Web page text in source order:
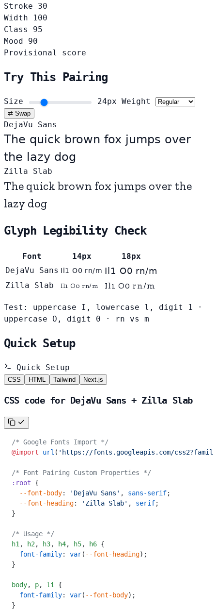
Stroke
30
Width
100
Class
95
Mood
90
Provisional score
Try This Pairing
Size 24px Weight
⇄ Swap
DejaVu Sans
The quick brown fox jumps over
the lazy dog
Zilla Slab
The quick brown fox jumps over the
lazy dog
Glyph Legibility Check
Font 14px
18px
DejaVu Sans Il1 O0 rn/m Il1 O0 rn/m
Zilla Slab Il1 O0 rn/m Il1 O0 rn/m
Test: uppercase I, lowercase l, digit 1 ·
uppercase O, digit 0 · rn vs m
Quick Setup
Quick Setup
CSS HTML Tailwind Next.js
CSS code for DejaVu Sans + Zilla Slab
/* Google Fonts Import */
@import url ( 'https://fonts.googleapis.com/
/* Font Pairing Custom Properties */
:root {
  --font-body
: 'DejaVu Sans' , sans-serif;
  --font-heading
: 'Zilla Slab' , serif;
}
/* Usage */
h1 , h2 , h3, h4, h5, h6 {
  font-family
: var( --font-heading);
}
body, p, li
{
  font-family
: var( --font-body);
}